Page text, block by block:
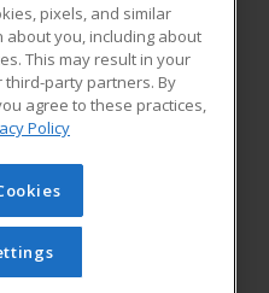
Student Blog
Learning. All rights
cannot be reproduced or
obtained prior written
Learning.Privacy Policy
pixels, and similar
you, including about
This may result in your
party partners. By
agree to these practices,
Policy